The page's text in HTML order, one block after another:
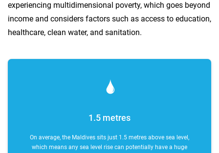
experiencing multidimensional poverty, which goes beyond
income and considers factors such as access to education,
healthcare, clean water, and sanitation.
1.5 metres
On average, the Maldives sits just 1.5 metres above sea level,
which means any sea level rise can potentially have a huge